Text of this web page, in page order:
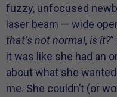
fuzzy, unfocused
laser beam — wide
that’s not normal, is it?
it was like she had an
about what she
me. She couldn’t (or